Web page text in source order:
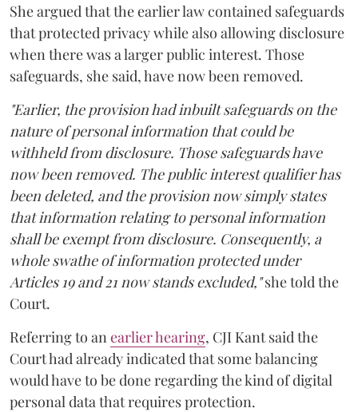
She argued that the earlier law contained safeguards
that protected privacy while also allowing disclosure
when there was a larger public interest. Those
safeguards, she said, have now been removed.
"Earlier, the provision had inbuilt safeguards on the
nature of personal information that could be
withheld from disclosure. Those safeguards have
now been removed. The public interest qualifier has
been deleted, and the provision now simply states
that information relating to personal information
shall be exempt from disclosure. Consequently, a
whole swathe of information protected under
Articles 19 and 21 now stands excluded,"she told the
Court.
Referring to an earlier hearing, CJI Kant said the
Court had already indicated that some balancing
would have to be done regarding the kind of digital
personal data that requires protection.